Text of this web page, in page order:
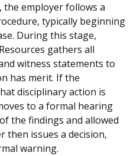
the employer follows a
typically beginning
During this stage,
gathers all
witness statements to
has merit. If the
disciplinary action is
to a formal hearing
the findings and allowed
then issues a decision,
warning.